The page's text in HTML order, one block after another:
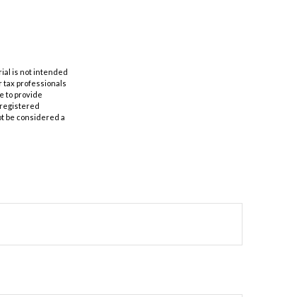
is not intended
tax professionals
to provide
registered
be considered a